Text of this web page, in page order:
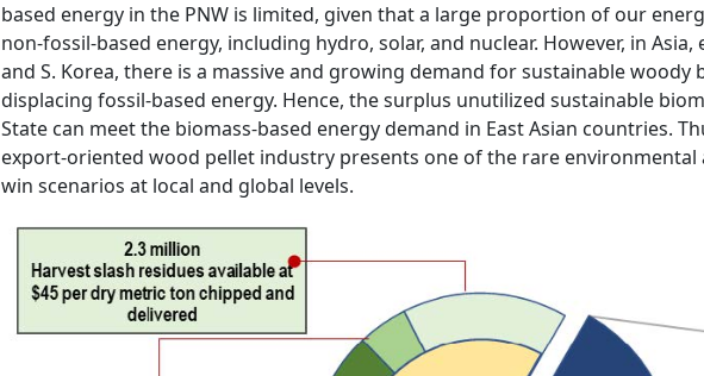
based energy in the PNW is limited, given that a large proportion of our
non-fossil-based energy, including hydro, solar, and nuclear. However, in Asia,
and S. Korea, there is a massive and growing demand for sustainable woody
displacing fossil-based energy. Hence, the surplus unutilized sustainable
State can meet the biomass-based energy demand in East Asian countries.
export-oriented wood pellet industry presents one of the rare environmental
win scenarios at local and global levels.